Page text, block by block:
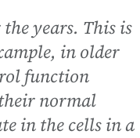
years. This is
in older
function
normal
in the cells in a